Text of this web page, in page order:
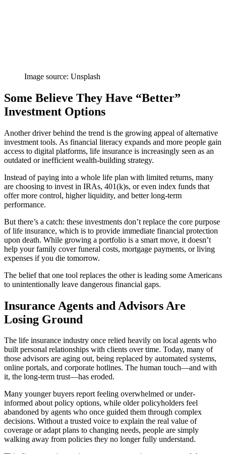
Image source: Unsplash
Some Believe They Have “Better”
Investment Options
Another driver behind the trend is the growing appeal of alternative
investment tools. As financial literacy expands and more people gain
access to digital platforms, life insurance is increasingly seen as an
outdated or inefficient wealth-building strategy.
Instead of paying into a whole life plan with limited returns, many
are choosing to invest in IRAs, 401(k)s, or even index funds that
offer more control, higher liquidity, and better long-term
performance.
But there’s a catch: these investments don’t replace the core purpose
of life insurance, which is to provide immediate financial protection
upon death. While growing a portfolio is a smart move, it doesn’t
help your family cover funeral costs, mortgage payments, or living
expenses if you die tomorrow.
The belief that one tool replaces the other is leading some Americans
to unintentionally leave dangerous financial gaps.
Insurance Agents and Advisors Are
Losing Ground
The life insurance industry once relied heavily on local agents who
built personal relationships with clients over time. Today, many of
those advisors are aging out, being replaced by automated systems,
online portals, and corporate hotlines. The human touch—and with
it, the long-term trust—has eroded.
Many younger buyers report feeling overwhelmed or under-
informed about policy options, while older policyholders feel
abandoned by agents who once guided them through complex
decisions. Without a trusted voice to explain the real value of
coverage or adapt plans to changing needs, people are simply
walking away from policies they no longer fully understand.